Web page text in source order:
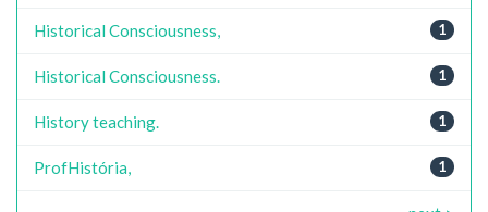
1
Historical Consciousness,
1
Historical Consciousness.
1
History teaching.
1
ProfHistória,